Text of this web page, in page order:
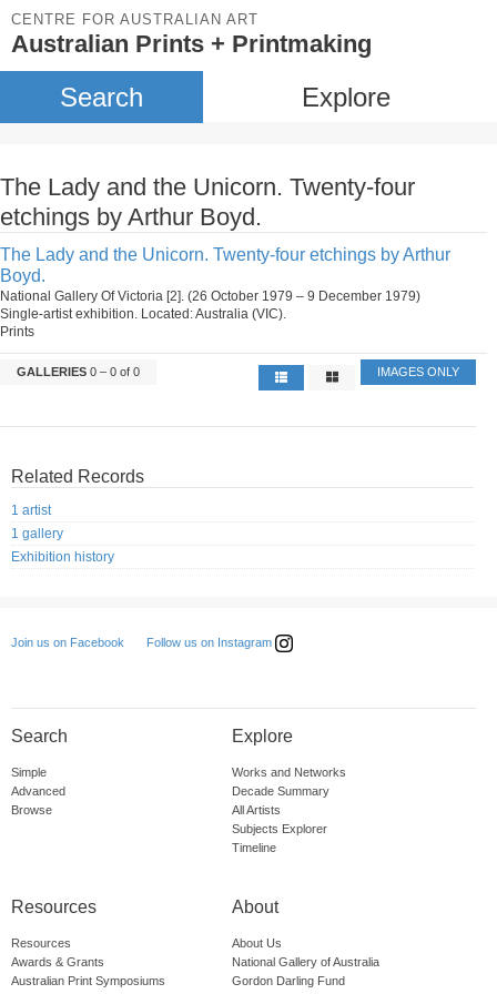
CENTRE FOR AUSTRALIAN ART
Australian Prints + Printmaking
Search Explore
The Lady and the Unicorn. Twenty-four
etchings by Arthur Boyd.
The Lady and the Unicorn. Twenty-four etchings by Arthur
Boyd.
National Gallery Of Victoria [2]. (26 October 1979 – 9 December 1979)
Single-artist exhibition. Located: Australia (VIC).
Prints
GALLERIES 0 – 0 of 0 IMAGES ONLY
Related Records
1 artist
1 gallery
Exhibition history
Join us on Facebook Follow us on Instagram
Search
Simple
Advanced
Browse
Explore
Works and Networks
Decade Summary
All Artists
Subjects Explorer
Timeline
Resources
Resources
Awards & Grants
Australian Print Symposiums
About
About Us
National Gallery of Australia
Gordon Darling Fund